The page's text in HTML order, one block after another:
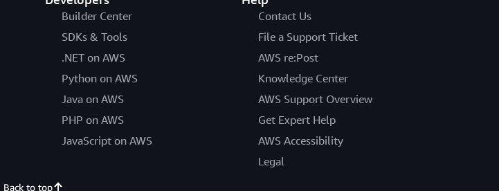
Builder Center
SDKs & Tools
.NET on AWS
Python on AWS
Java on AWS
PHP on AWS
JavaScript on AWS
Contact Us
File a Support Ticket
AWS re:Post
Knowledge Center
AWS Support Overview
Get Expert Help
AWS Accessibility
Legal
Back to top